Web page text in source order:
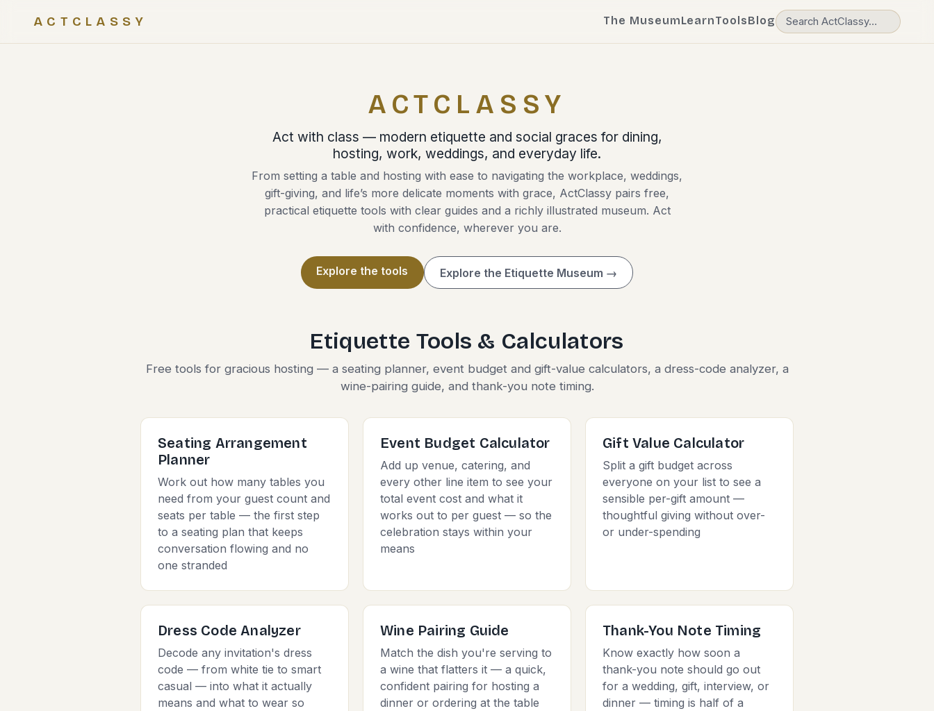
ACTCLASSY The MuseumLearnToolsBlog
ACTCLASSY
Act with class — modern etiquette and social graces for dining,
hosting, work, weddings, and everyday life.
From setting a table and hosting with ease to navigating the workplace, weddings,
gift-giving, and life’s more delicate moments with grace, ActClassy pairs free,
practical etiquette tools with clear guides and a richly illustrated museum. Act
with confidence, wherever you are.
Explore the tools Explore the Etiquette Museum →
Etiquette Tools & Calculators
Free tools for gracious hosting — a seating planner, event budget and gift-value calculators, a dress-code analyzer, a
wine-pairing guide, and thank-you note timing.
Seating Arrangement
Planner
Work out how many tables you
need from your guest count and
seats per table — the first step
to a seating plan that keeps
conversation flowing and no
one stranded
Event Budget Calculator
Add up venue, catering, and
every other line item to see your
total event cost and what it
works out to per guest — so the
celebration stays within your
means
Gift Value Calculator
Split a gift budget across
everyone on your list to see a
sensible per-gift amount —
thoughtful giving without over-
or under-spending
Dress Code Analyzer
Decode any invitation's dress
code — from white tie to smart
casual — into what it actually
means and what to wear so
Wine Pairing Guide
Match the dish you're serving to
a wine that flatters it — a quick,
confident pairing for hosting a
dinner or ordering at the table
Thank-You Note Timing
Know exactly how soon a
thank-you note should go out
for a wedding, gift, interview, or
dinner — timing is half of a